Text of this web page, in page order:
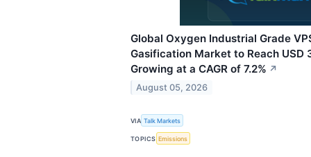
Global Oxygen Industrial Grade
Gasification Market to Reach USD
Growing at a CAGR of 7.2% ↗
August 05, 2026
VIA Talk Markets
TOPICS Emissions